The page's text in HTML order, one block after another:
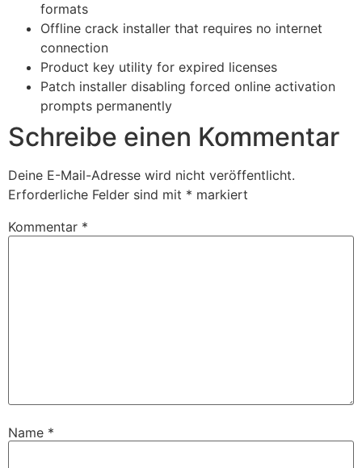
formats
Offline crack installer that requires no internet
connection
Product key utility for expired licenses
Patch installer disabling forced online activation
prompts permanently
Schreibe einen Kommentar
Deine E-Mail-Adresse wird nicht veröffentlicht.
Erforderliche Felder sind mit * markiert
Kommentar *
Name *